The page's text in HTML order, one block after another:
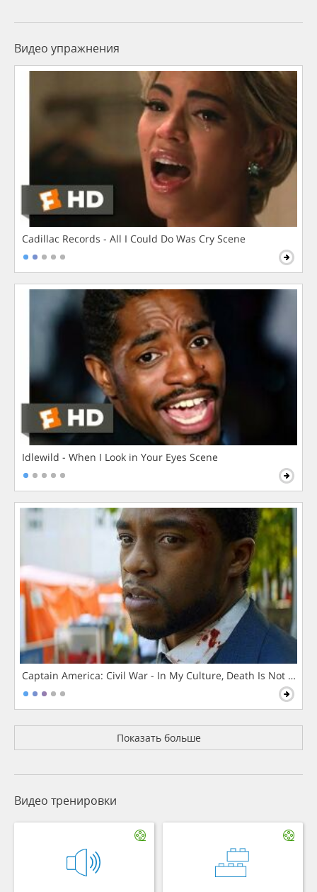
Видео упражнения
Cadillac Records - All I Could Do Was Cry Scene
Idlewild - When I Look in Your Eyes Scene
Captain America: Civil War - In My Culture, Death Is Not The
Показать больше
Видео тренировки